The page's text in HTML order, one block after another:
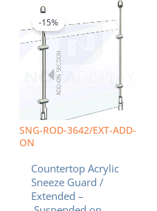
SNG-ROD-3642/EXT-ADD-
ON
-15%
Countertop Acrylic
Sneeze Guard /
Extended –
was:
$338.32.
price